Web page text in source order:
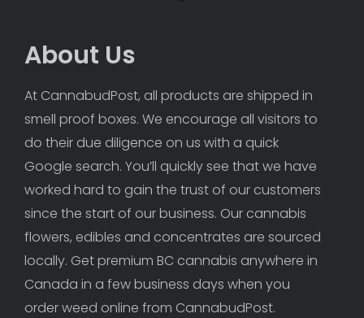
About Us
At CannabudPost, all products are shipped in
smell proof boxes. We encourage all visitors to
do their due diligence on us with a quick
Google search. You’ll quickly see that we have
worked hard to gain the trust of our customers
since the start of our business. Our cannabis
flowers, edibles and concentrates are sourced
locally. Get premium BC cannabis anywhere in
Canada in a few business days when you
order weed online from CannabudPost.